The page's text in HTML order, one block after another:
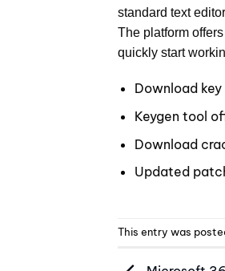
standard text
The platform
quickly start
Download
Keygen tool
Download
Updated
This entry was